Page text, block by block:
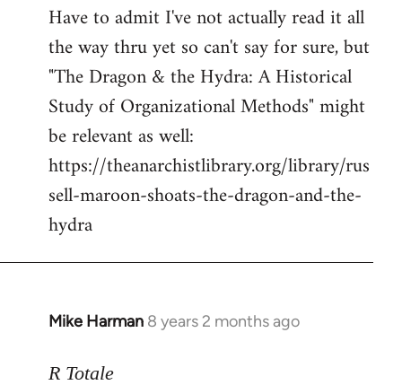
to
Welcome
libcom.org
Have to admit I've not actually read it all
the way thru yet so can't say for sure, but
"The Dragon & the Hydra: A Historical
Study of Organizational Methods" might
be relevant as well:
https://theanarchistlibrary.org/library/rus
sell-maroon-shoats-the-dragon-and-the-
hydra
Mike Harman 8 years 2 months ago
In
to
R Totale